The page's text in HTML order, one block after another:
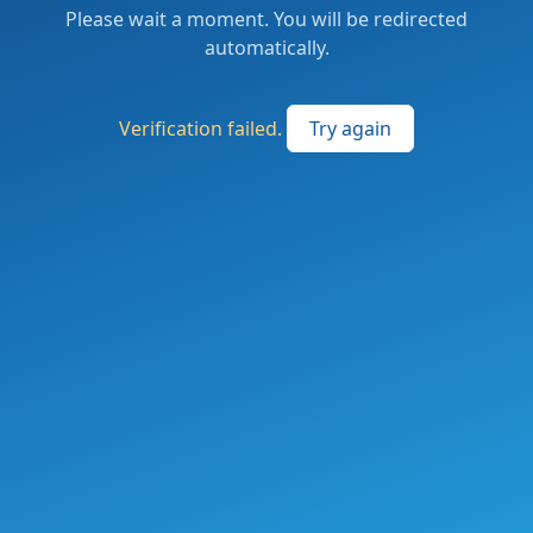
Please wait a moment. You will be redirected
automatically.
Verification failed. Try again